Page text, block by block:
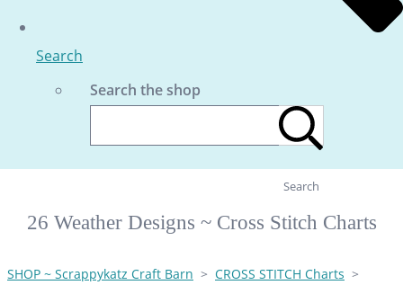
Search
Search the shop
Search
26 Weather Designs ~ Cross Stitch Charts
SHOP ~ Scrappykatz Craft Barn > CROSS STITCH Charts >